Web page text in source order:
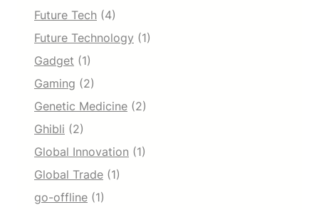
Future Tech (4)
Future Technology (1)
Gadget (1)
Gaming (2)
Genetic Medicine (2)
Ghibli (2)
Global Innovation (1)
Global Trade (1)
go-offline (1)